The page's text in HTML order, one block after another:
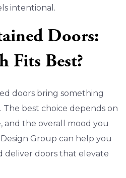
intentional.
Doors:
Fits Best?
doors bring something
best choice depends on
and the overall mood you
Group can help you
deliver doors that elevate